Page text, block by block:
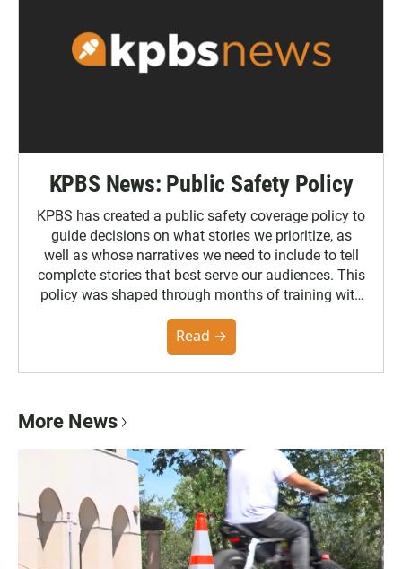
KPBS News: Public Safety Policy
KPBS has created a public safety coverage policy to
guide decisions on what stories we prioritize, as
well as whose narratives we need to include to tell
complete stories that best serve our audiences. This
policy was shaped through months of training with
the Poynter Institute and feedback from the
community. You can read the full policy here.
Read →
More News